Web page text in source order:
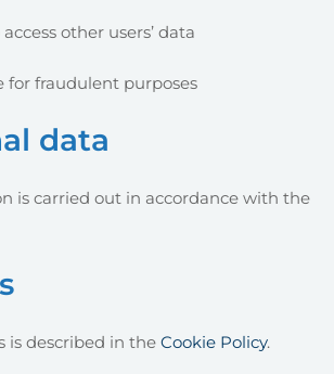
other users’ data
for fraudulent purposes
data
is carried out in accordance with the
is described in the Cookie Policy.